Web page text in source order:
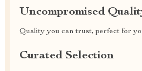
Uncompromised
Quality you can trust, perfect for
Curated Selection